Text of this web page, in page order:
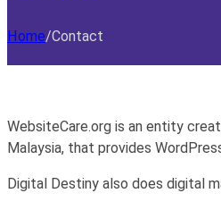
Home/Contact
WebsiteCare.org is an entity
Malaysia, that provides
Digital Destiny also does digital